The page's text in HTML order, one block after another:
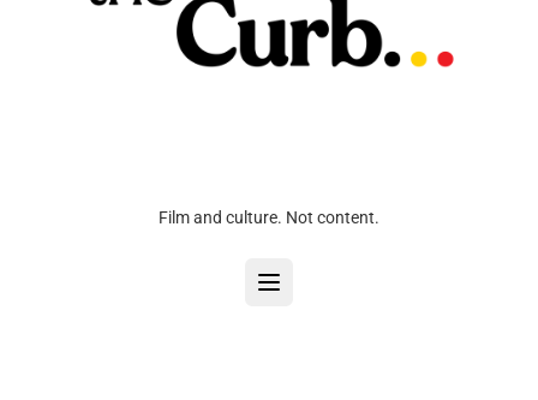
Film and culture. Not content.